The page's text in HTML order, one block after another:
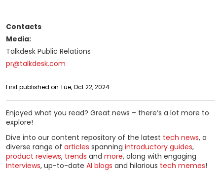
Contacts
Media:
Talkdesk Public Relations
pr@talkdesk.com
First published on Tue, Oct 22, 2024
Enjoyed what you read? Great news – there’s a lot more to
explore!
Dive into our content repository of the latest tech news, a
diverse range of articles spanning introductory guides,
product reviews, trends and more, along with engaging
interviews, up-to-date AI blogs and hilarious tech memes!